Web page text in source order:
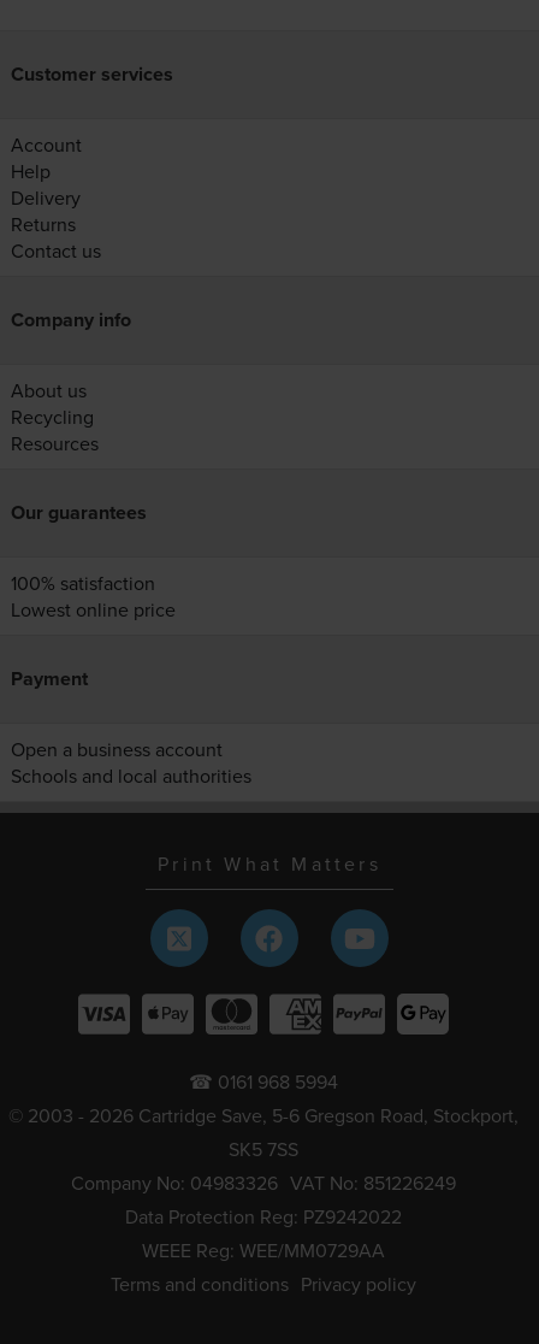
Customer services
Account
Help
Delivery
Returns
Contact us
Company info
About us
Recycling
Resources
Our guarantees
100% satisfaction
Lowest online price
Payment
Open a business account
Schools and local authorities
Print What Matters
☎ 0161 968 5994
© 2003 - 2026 Cartridge Save, 5-6 Gregson Road, Stockport,
SK5 7SS
Company No: 04983326 VAT No: 851226249
Data Protection Reg: PZ9242022
WEEE Reg: WEE/MM0729AA
Terms and conditions Privacy policy